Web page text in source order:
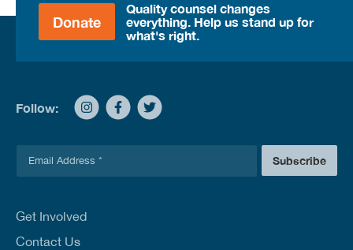
Donate
Quality counsel changes
everything. Help us stand up for
what's right.
Follow:
l
Subscribe
Get Involved
Contact Us